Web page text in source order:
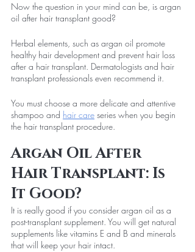
Now the question in your mind can be, is argan
oil after hair transplant good?
Herbal elements, such as argan oil promote
healthy hair development and prevent hair loss
after a hair transplant. Dermatologists and hair
transplant professionals even recommend it.
You must choose a more delicate and attentive
shampoo and hair care series when you begin
the hair transplant procedure.
Argan Oil After
Hair Transplant: Is
It Good?
It is really good if you consider argan oil as a
post-transplant supplement. You will get natural
supplements like vitamins E and B and minerals
that will keep your hair intact.